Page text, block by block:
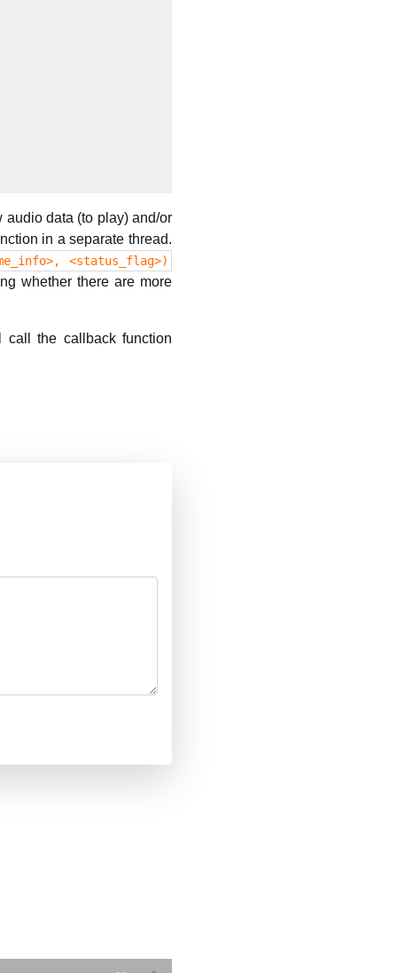
data (to play) and/or
in a separate thread.
<status_flag>)
whether there are more
the callback function